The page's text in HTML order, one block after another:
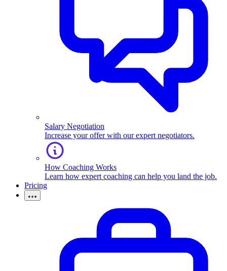
Salary Negotiation
Increase your offer with our expert negotiators.
How Coaching Works
Learn how expert coaching can help you land the job.
Pricing